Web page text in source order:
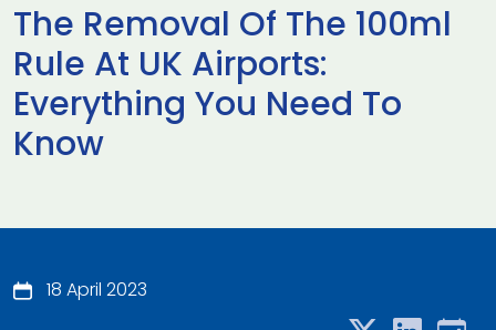
The Removal Of The 100ml
Rule At UK Airports:
Everything You Need To
Know
18 April 2023